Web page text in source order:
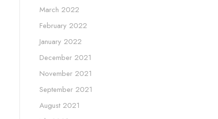
March 2022
February 2022
January 2022
December 2021
November 2021
September 2021
August 2021